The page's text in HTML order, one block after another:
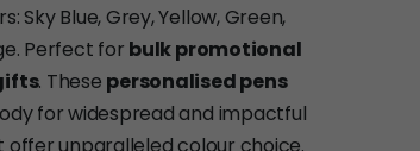
Sky Blue, Grey, Yellow, Green,
Perfect for bulk promotional
. These personalised pens
for widespread and impactful